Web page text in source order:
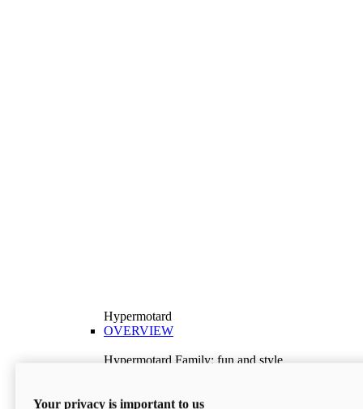
Hypermotard
OVERVIEW
Hypermotard Family: fun and style
Discover More
Your privacy is important to us